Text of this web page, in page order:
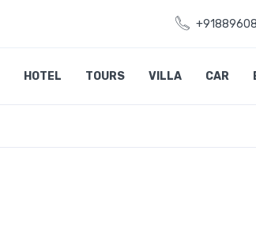
HOTEL TOURS VILLA CAR